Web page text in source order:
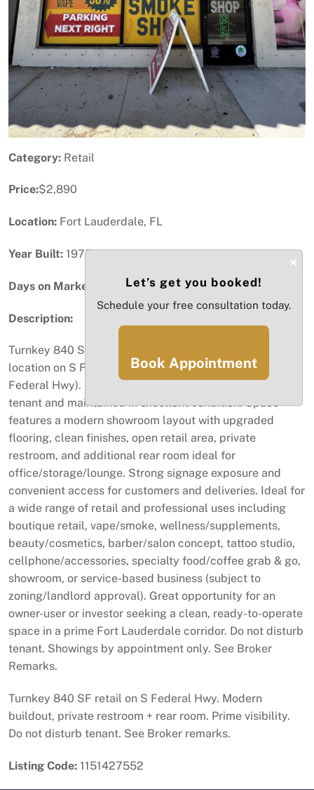
Category: Retail
Price:$2,890
Location: Fort Lauderdale, FL
Year Built: 1975
Days on Market:
Description:
Turnkey 840 SF retail suite available in a high-visibility
location on S Federal Hwy in Fort Lauderdale (2223 S
Federal Hwy). Currently occupied by a smoke shop
tenant and maintained in excellent condition. Space
features a modern showroom layout with upgraded
flooring, clean finishes, open retail area, private
restroom, and additional rear room ideal for
office/storage/lounge. Strong signage exposure and
convenient access for customers and deliveries. Ideal for
a wide range of retail and professional uses including
boutique retail, vape/smoke, wellness/supplements,
beauty/cosmetics, barber/salon concept, tattoo studio,
cellphone/accessories, specialty food/coffee grab & go,
showroom, or service-based business (subject to
zoning/landlord approval). Great opportunity for an
owner-user or investor seeking a clean, ready-to-operate
space in a prime Fort Lauderdale corridor. Do not disturb
tenant. Showings by appointment only. See Broker
Remarks.
Turnkey 840 SF retail on S Federal Hwy. Modern
buildout, private restroom + rear room. Prime visibility.
Do not disturb tenant. See Broker remarks.
Listing Code: 1151427552
×
Let’s get you booked!
Schedule your free consultation today.
Book Appointment